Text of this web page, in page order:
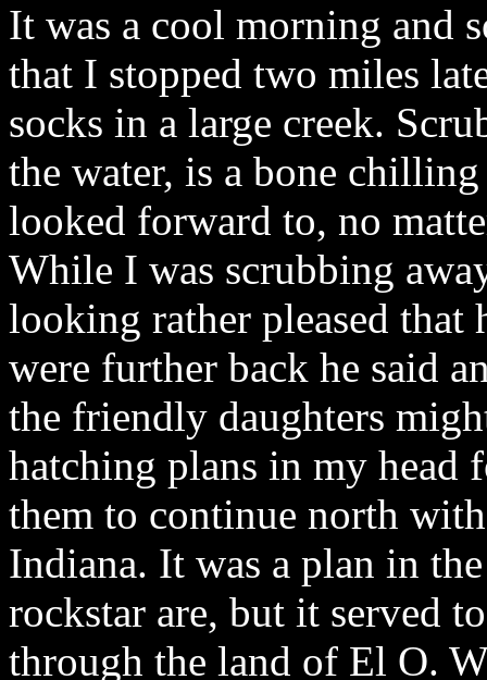
It was a cool morning and
that I stopped two miles
socks in a large creek.
the water, is a bone
looked forward to, no
While I was scrubbing
looking rather pleased that
were further back he said
the friendly daughters
hatching plans in my head
them to continue north
Indiana. It was a plan in
rockstar are, but it served
through the land of El O.